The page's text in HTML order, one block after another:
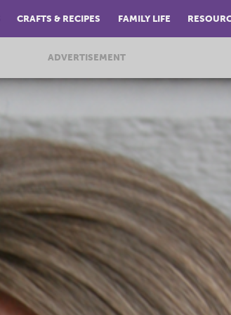
CRAFTS & RECIPES FAMILY LIFE
ADVERTISEMENT